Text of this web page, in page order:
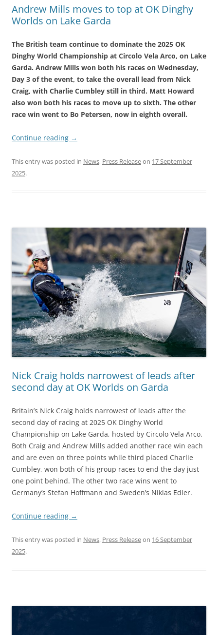
Andrew Mills moves to top at OK Dinghy
Worlds on Lake Garda
The British team continue to dominate the 2025 OK
Dinghy World Championship at Circolo Vela Arco, on Lake
Garda. Andrew Mills won both his races on Wednesday,
Day 3 of the event, to take the overall lead from Nick
Craig, with Charlie Cumbley still in third. Matt Howard
also won both his races to move up to sixth. The other
race win went to Bo Petersen, now in eighth overall.
Continue reading →
This entry was posted in News, Press Releaseon 17 September
2025.
Nick Craig holds narrowest of leads after
second day at OK Worlds on Garda
Britain’s Nick Craig holds narrowest of leads after the
second day of racing at 2025 OK Dinghy World
Championship on Lake Garda, hosted by Circolo Vela Arco.
Both Craig and Andrew Mills added another race win each
and are even on three points while third placed Charlie
Cumbley, won both of his group races to end the day just
one point behind. The other two race wins went to
Germany’s Stefan Hoffmann and Sweden’s Niklas Edler.
Continue reading →
This entry was posted in News, Press Releaseon 16 September
2025.